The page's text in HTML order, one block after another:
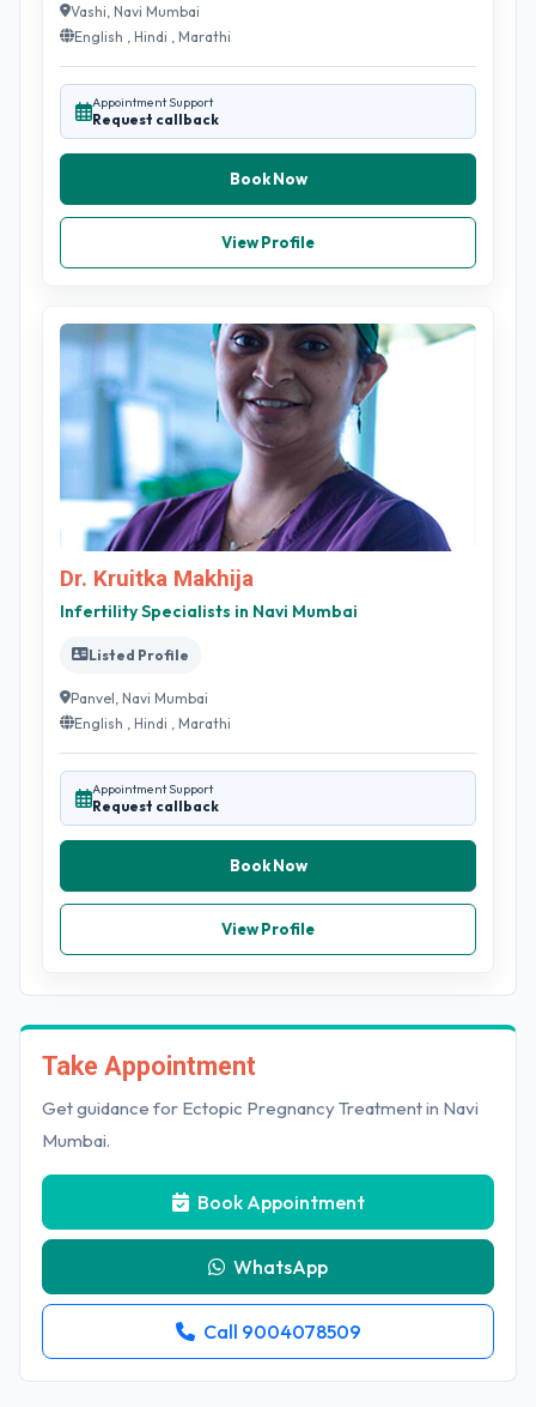
Vashi, Navi Mumbai
English , Hindi , Marathi
Appointment Support
Request callback
Book Now
View Profile
Dr. Kruitka Makhija
Infertility Specialists in Navi Mumbai
Listed Profile
Panvel, Navi Mumbai
English , Hindi , Marathi
Appointment Support
Request callback
Book Now
View Profile
Take Appointment
Get guidance for Ectopic Pregnancy Treatment in Navi
Mumbai.
Book Appointment
WhatsApp
Call 9004078509